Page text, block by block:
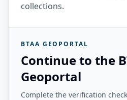
collections.
BTAA GEOPORTAL
Continue to the
Geoportal
Complete the verification